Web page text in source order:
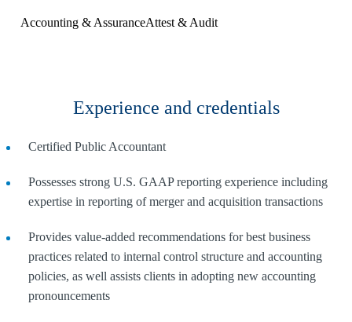
Accounting & AssuranceAttest & Audit
Experience and credentials
Certified Public Accountant
Possesses strong U.S. GAAP reporting experience including
expertise in reporting of merger and acquisition transactions
Provides value-added recommendations for best business
practices related to internal control structure and accounting
policies, as well assists clients in adopting new accounting
pronouncements